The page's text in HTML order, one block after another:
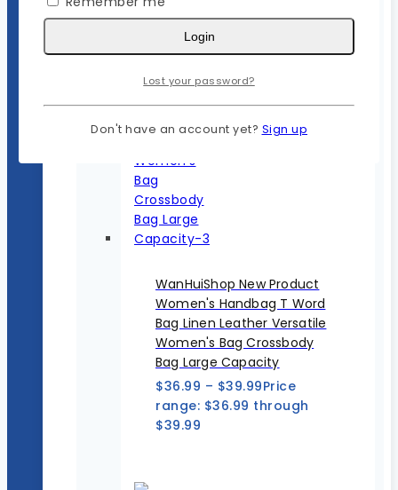
WanHuiShop New Product
Women's Handbag T Word
Bag Linen Leather Versatile
Women's Bag Crossbody
Bag Large Capacity
$36.99 – $39.99Price
range: $36.99 through
$39.99
Login
Lost your password?
Don't have an account yet? Sign up